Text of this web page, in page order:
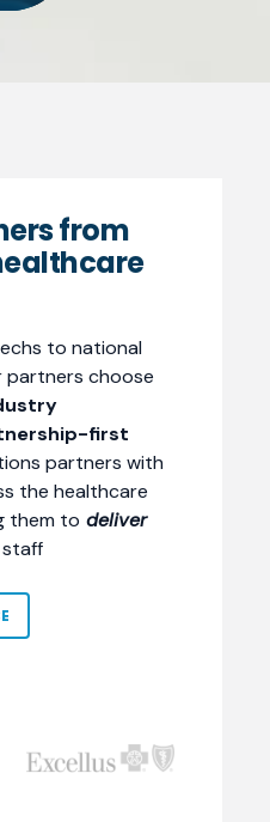
from
to national
partners choose
first
partners with
the healthcare
them to deliver